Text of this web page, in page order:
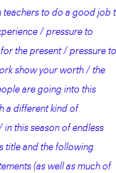
teachers to do a good job
/ pressure to
the present / pressure
show your worth / the
are going into this
a different kind of
in this season of endless
title and the following
(as well as much of